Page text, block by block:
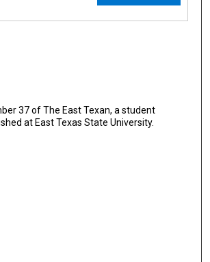
37 of The East Texan, a student
at East Texas State University.